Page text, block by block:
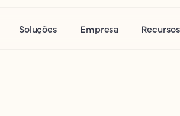
Soluções Empresa